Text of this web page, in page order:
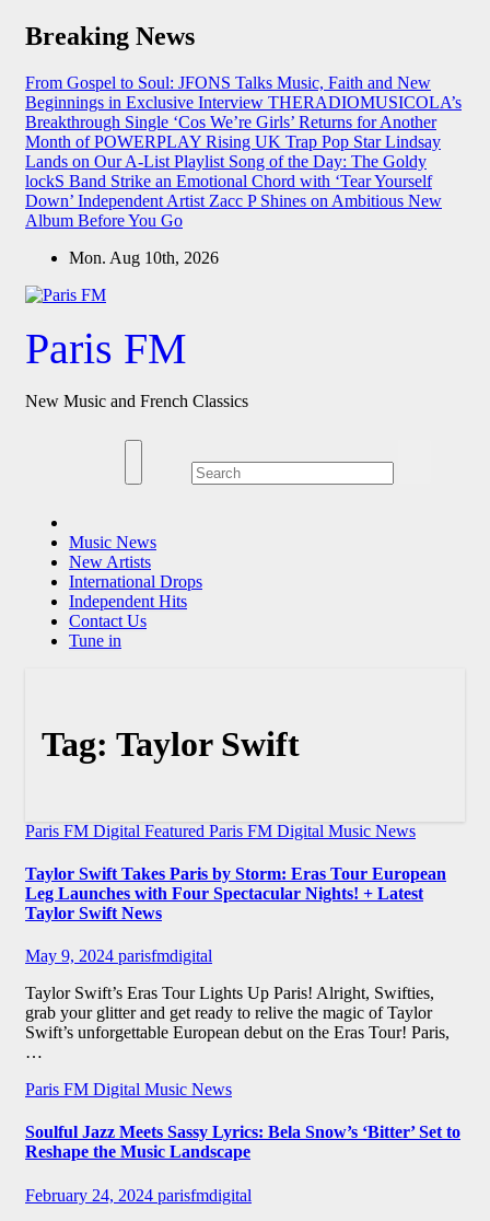
Skip
Breaking News
From Gospel to Soul: JFONS Talks Music, Faith and New
Beginnings in Exclusive Interview THERADIOMUSICOLA’s
Breakthrough Single ‘Cos We’re Girls’ Returns for Another
Month of POWERPLAY Rising UK Trap Pop Star Lindsay
Lands on Our A-List Playlist Song of the Day: The Goldy
lockS Band Strike an Emotional Chord with ‘Tear Yourself
Down’ Independent Artist Zacc P Shines on Ambitious New
Album Before You Go
Mon. Aug 10th, 2026
Paris FM
New Music and French Classics
Music News
New Artists
International Drops
Independent Hits
Contact Us
Tune in
Tag: Taylor Swift
Paris FM Digital Featured Paris FM Digital Music News
Taylor Swift Takes Paris by Storm: Eras Tour European
Leg Launches with Four Spectacular Nights! + Latest
Taylor Swift News
May 9, 2024 parisfmdigital
Taylor Swift’s Eras Tour Lights Up Paris! Alright, Swifties,
grab your glitter and get ready to relive the magic of Taylor
Swift’s unforgettable European debut on the Eras Tour! Paris,
…
Paris FM Digital Music News
Soulful Jazz Meets Sassy Lyrics: Bela Snow’s ‘Bitter’ Set to
Reshape the Music Landscape
February 24, 2024 parisfmdigital